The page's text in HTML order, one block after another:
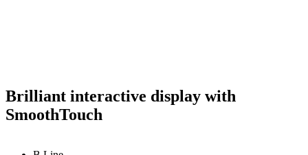
Brilliant interactive display with
SmoothTouch